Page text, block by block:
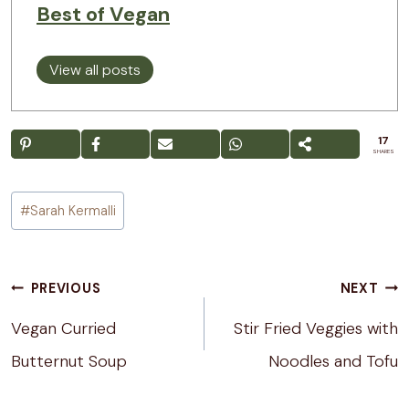
Best of Vegan
View all posts
17
SHARES
Post
Tags:
#Sarah Kermalli
Post
PREVIOUS
Vegan Curried
Butternut Soup
NEXT
Stir Fried Veggies with
Noodles and Tofu